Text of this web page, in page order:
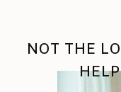
NOT THE